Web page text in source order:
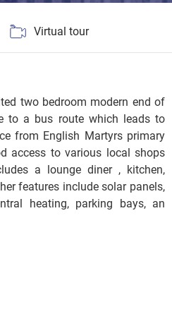
Virtual tour
two bedroom modern end of
to a bus route which leads to
from English Martyrs primary
access to various local shops
a lounge diner , kitchen,
features include solar panels,
heating, parking bays, an